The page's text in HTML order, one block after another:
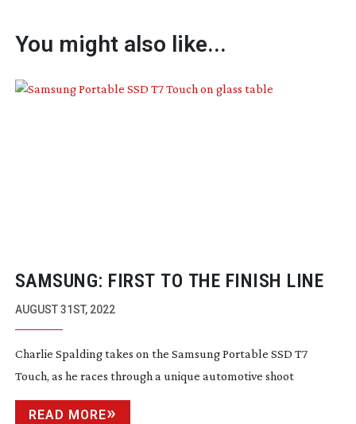
You might also like...
SAMSUNG: FIRST TO THE FINISH LINE
AUGUST 31ST, 2022
Charlie Spalding takes on the Samsung Portable SSD T7
Touch, as he races through a unique automotive shoot
READ MORE